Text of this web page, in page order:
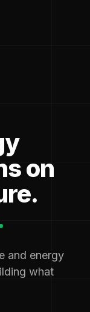
on
and energy
what